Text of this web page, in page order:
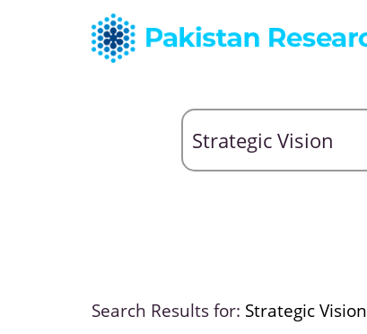
Search Results for: Strategic Vision